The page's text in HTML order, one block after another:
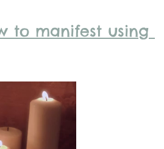
to manifest using